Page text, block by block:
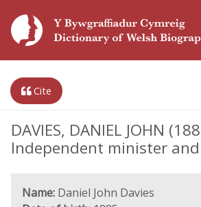
Cite
DAVIES, DANIEL JOHN
Independent minister
Name: Daniel John Davies